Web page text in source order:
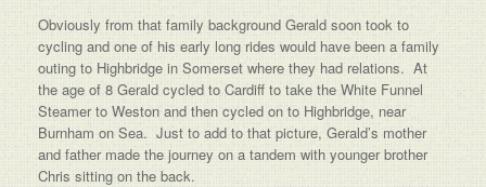
Obviously from that family background Gerald soon took to
cycling and one of his early long rides would have been a family
outing to Highbridge in Somerset where they had relations. At
the age of 8 Gerald cycled to Cardiff to take the White Funnel
Steamer to Weston and then cycled on to Highbridge, near
Burnham on Sea. Just to add to that picture, Gerald’s mother
and father made the journey on a tandem with younger brother
Chris sitting on the back.